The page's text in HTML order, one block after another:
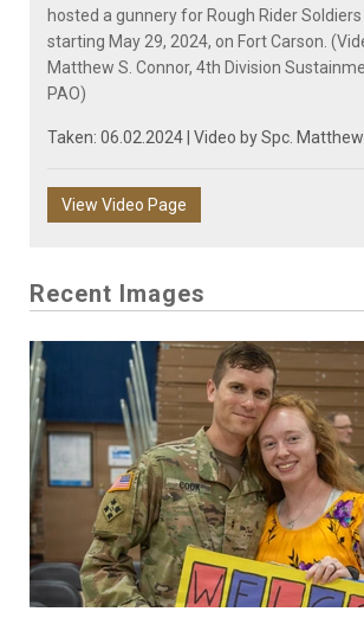
hosted a gunnery for Rough Rider
starting May 29, 2024, on Fort Carson.
Matthew S. Connor, 4th Division
PAO)
Taken: 06.02.2024 | Video bySpc.
View Video Page
Recent Images